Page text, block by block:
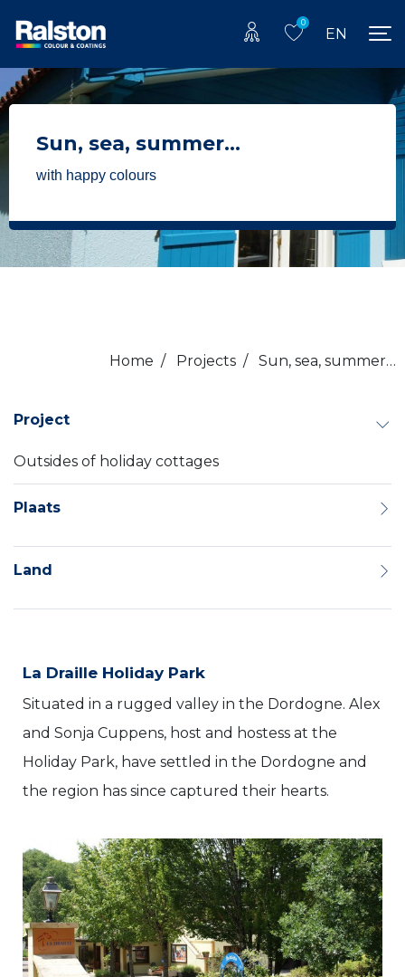
0
EN
Sun, sea, summer…
with happy colours
Home / Projects / Sun, sea, summer…
Project
Outsides of holiday cottages
Plaats
Land
La Draille Holiday Park
Situated in a rugged valley in the Dordogne. Alex
and Sonja Cuppens, host and hostess at the
Holiday Park, have settled in the Dordogne and
the region has since captured their hearts.